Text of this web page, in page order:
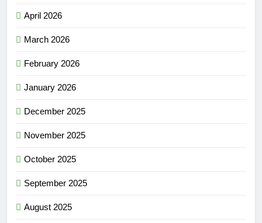
April 2026
March 2026
February 2026
January 2026
December 2025
November 2025
October 2025
September 2025
August 2025